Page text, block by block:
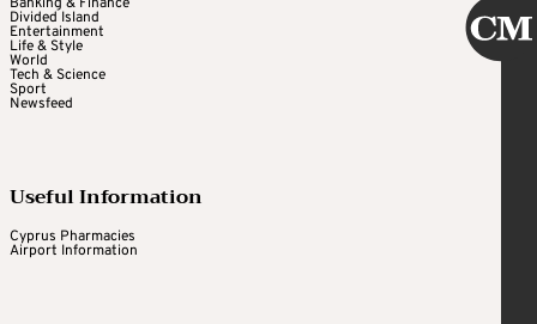
Divided Island
Entertainment
Life & Style
World
Tech & Science
Sport
Newsfeed
Useful Information
Cyprus Pharmacies
Airport Information